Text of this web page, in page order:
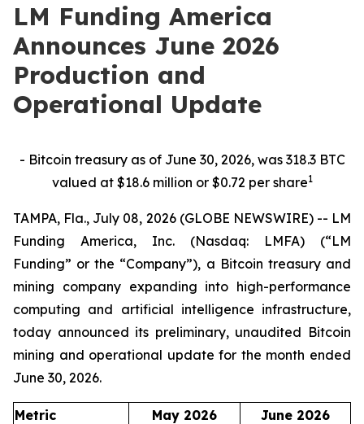
LM Funding America
Announces June 2026
Production and
Operational Update
- Bitcoin treasury as of June 30, 2026, was 318.3 BTC
valued at $18.6 million or $0.72 per share1
TAMPA, Fla., July 08, 2026 (GLOBE NEWSWIRE) -- LM
Funding America, Inc. (Nasdaq: LMFA) (“LM
Funding” or the “Company”), a Bitcoin treasury and
mining company expanding into high-performance
computing and artificial intelligence infrastructure,
today announced its preliminary, unaudited Bitcoin
mining and operational update for the month ended
June 30, 2026.
Metric May 2026
June 2026